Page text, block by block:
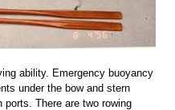
ability. Emergency buoyancy
under the bow and stern
There are two rowing